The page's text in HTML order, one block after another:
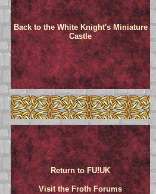
Back to the White Knight's Miniature
Castle
Return to FU!UK
Visit the Froth Forums